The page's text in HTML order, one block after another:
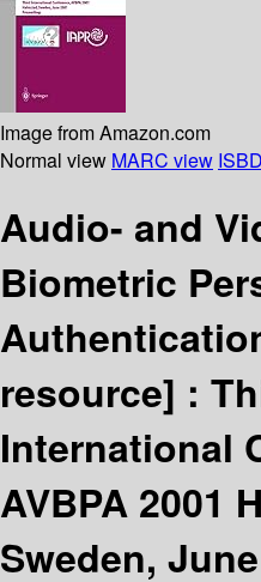
Image from Amazon.com
Normal view MARC view
Audio- and
Biometric
resource] :
International
AVBPA 2001
Sweden,